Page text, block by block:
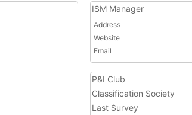
ISM Manager
Address
Website
Email
P&I Club
Classification Society
Last Survey